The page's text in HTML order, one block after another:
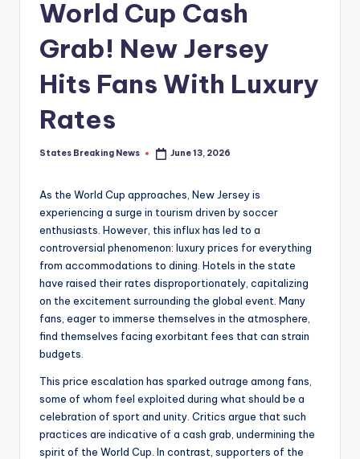
World Cup Cash
Grab! New Jersey
Hits Fans With Luxury
Rates
Posted
States Breaking News June 13, 2026
As the World Cup approaches, New Jersey is
experiencing a surge in tourism driven by soccer
enthusiasts. However, this influx has led to a
controversial phenomenon: luxury prices for everything
from accommodations to dining. Hotels in the state
have raised their rates disproportionately, capitalizing
on the excitement surrounding the global event. Many
fans, eager to immerse themselves in the atmosphere,
find themselves facing exorbitant fees that can strain
budgets.
This price escalation has sparked outrage among fans,
some of whom feel exploited during what should be a
celebration of sport and unity. Critics argue that such
practices are indicative of a cash grab, undermining the
spirit of the World Cup. In contrast, supporters of the